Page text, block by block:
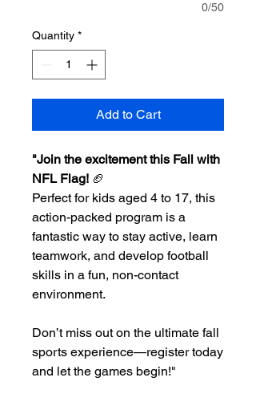
0/50
Quantity *
Add to Cart
"Join the excitement this Fall with
NFL Flag! 🏈
Perfect for kids aged 4 to 17, this
action-packed program is a
fantastic way to stay active, learn
teamwork, and develop football
skills in a fun, non-contact
environment.
Don’t miss out on the ultimate fall
sports experience—register today
and let the games begin!"